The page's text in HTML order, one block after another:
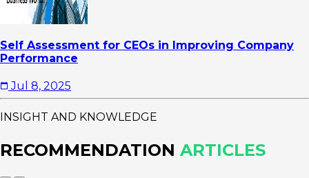
Self Assessment for CEOs in Improving Company
Performance
Jul 8, 2025
INSIGHT AND KNOWLEDGE
RECOMMENDATION ARTICLES